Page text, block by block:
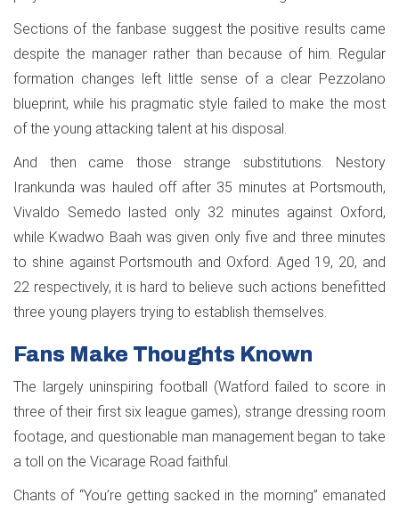
Sections of the fanbase suggest the positive results came
despite the manager rather than because of him. Regular
formation changes left little sense of a clear Pezzolano
blueprint, while his pragmatic style failed to make the most
of the young attacking talent at his disposal.
And then came those strange substitutions. Nestory
Irankunda was hauled off after 35 minutes at Portsmouth,
Vivaldo Semedo lasted only 32 minutes against Oxford,
while Kwadwo Baah was given only five and three minutes
to shine against Portsmouth and Oxford. Aged 19, 20, and
22 respectively, it is hard to believe such actions benefitted
three young players trying to establish themselves.
Fans Make Thoughts Known
The largely uninspiring football (Watford failed to score in
three of their first six league games), strange dressing room
footage, and questionable man management began to take
a toll on the Vicarage Road faithful.
Chants of “You’re getting sacked in the morning” emanated